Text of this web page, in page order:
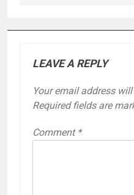
LEAVE A REPLY
Your email address
Required fields are
Comment *